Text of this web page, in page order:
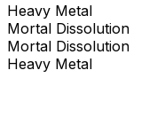
Heavy Metal
Mortal Dissolution
Mortal Dissolution
Heavy Metal